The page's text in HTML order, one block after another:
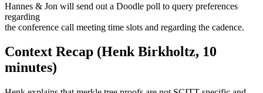
Hannes & Jon will send out a Doodle poll to query preferences
regarding
the conference call meeting time slots and regarding the cadence.
Context Recap (Henk Birkholtz, 10
minutes)